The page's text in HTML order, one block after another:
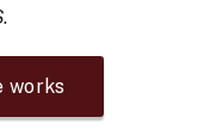
.
works